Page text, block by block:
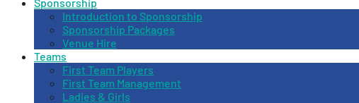
Introduction to Sponsorship
Sponsorship Packages
Venue Hire
Teams
First Team Players
First Team Management
Ladies & Girls